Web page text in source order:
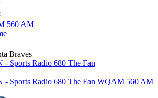
560 AM
Braves
- Sports Radio 680 The Fan
- Sports Radio 680 The Fan WQAM 560 AM